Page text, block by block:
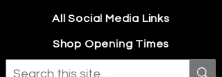
All Social Media Links
Shop Opening Times